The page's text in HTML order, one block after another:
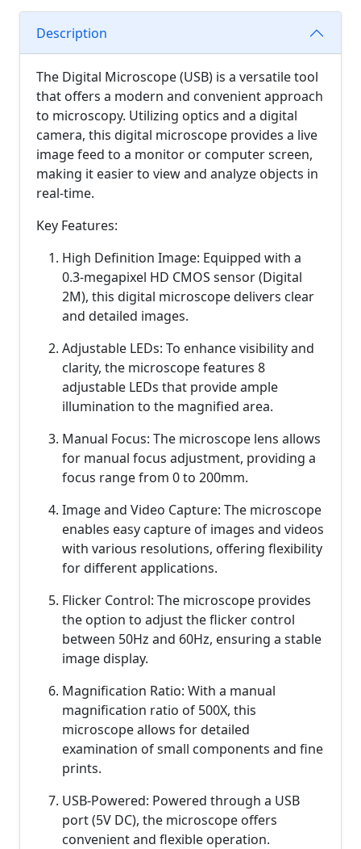
Description
The Digital Microscope (USB) is a versatile tool
that offers a modern and convenient approach
to microscopy. Utilizing optics and a digital
camera, this digital microscope provides a live
image feed to a monitor or computer screen,
making it easier to view and analyze objects in
real-time.
Key Features:
High Definition Image: Equipped with a
0.3-megapixel HD CMOS sensor (Digital
2M), this digital microscope delivers clear
and detailed images.
Adjustable LEDs: To enhance visibility and
clarity, the microscope features 8
adjustable LEDs that provide ample
illumination to the magnified area.
Manual Focus: The microscope lens allows
for manual focus adjustment, providing a
focus range from 0 to 200mm.
Image and Video Capture: The microscope
enables easy capture of images and videos
with various resolutions, offering flexibility
for different applications.
Flicker Control: The microscope provides
the option to adjust the flicker control
between 50Hz and 60Hz, ensuring a stable
image display.
Magnification Ratio: With a manual
magnification ratio of 500X, this
microscope allows for detailed
examination of small components and fine
prints.
USB-Powered: Powered through a USB
port (5V DC), the microscope offers
convenient and flexible operation.